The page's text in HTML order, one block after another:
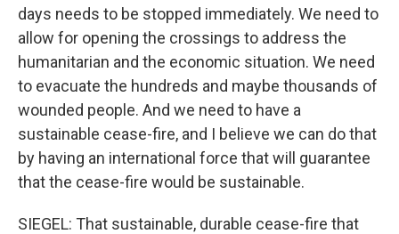
days needs to be stopped immediately. We need to
allow for opening the crossings to address the
humanitarian and the economic situation. We need
to evacuate the hundreds and maybe thousands of
wounded people. And we need to have a
sustainable cease-fire, and I believe we can do that
by having an international force that will guarantee
that the cease-fire would be sustainable.
SIEGEL: That sustainable, durable cease-fire that